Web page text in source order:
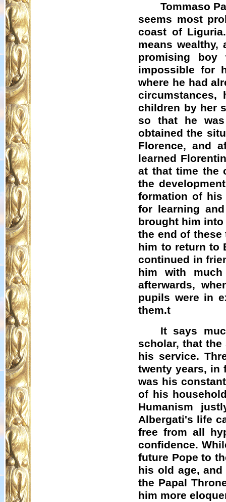
Tommaso
seems most
coast of
means wealthy,
promising boy
impossible for
where he had
circumstances,
children by her
so that he
obtained the
Florence, and
learned
at that time the
the
formation of his
for learning
brought him
the end of these
him to return to
continued in
him with
afterwards,
pupils were in
them.t
It says
scholar, that
his service.
twenty years, in
was his
of his
Humanism
Albergati's life
free from all
confidence.
future Pope to
his old age,
the Papal
him more